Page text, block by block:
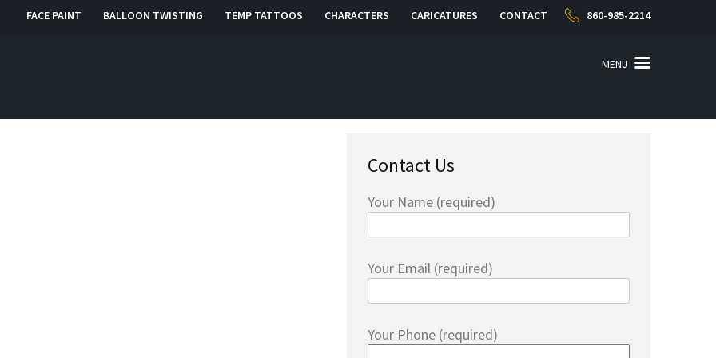
FACE PAINT BALLOON TWISTING TEMP TATTOOS CHARACTERS CARICATURES CONTACT 860-985-2214
CT MENU
Contact Us
Your Name (required)
Your Email (required)
Your Phone (required)